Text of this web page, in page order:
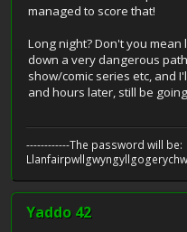
managed to score that!
Long night? Don't you
down a very dangerous
show/comic series etc, and
and hours later, still be
------------The password will be:
Yaddo 42